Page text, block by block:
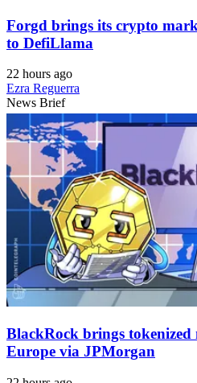
Forgd brings its crypto
to DefiLlama
22 hours ago
Ezra Reguerra
News Brief
BlackRock brings
Europe via JPMorgan